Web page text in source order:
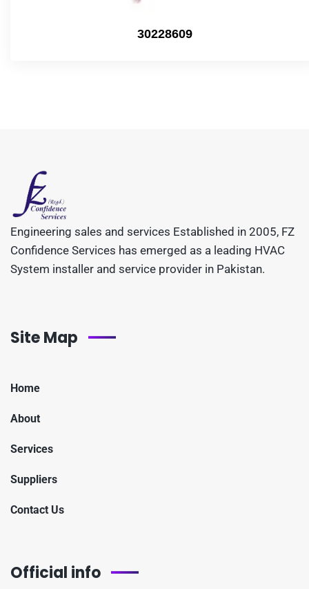
30228609
Engineering sales and services Established in 2005, FZ
Confidence Services has emerged as a leading HVAC
System installer and service provider in Pakistan.
Site Map
Home
About
Services
Suppliers
Contact Us
Official info